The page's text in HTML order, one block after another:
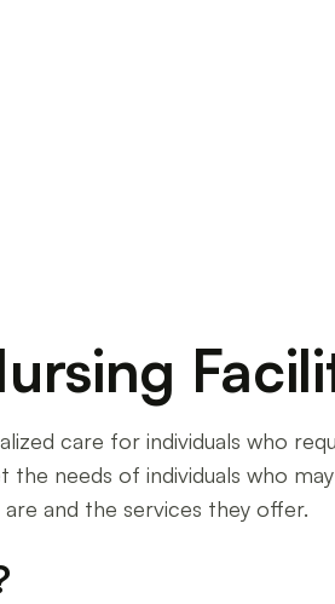
care for individuals who
needs of individuals who
and the services they offer.